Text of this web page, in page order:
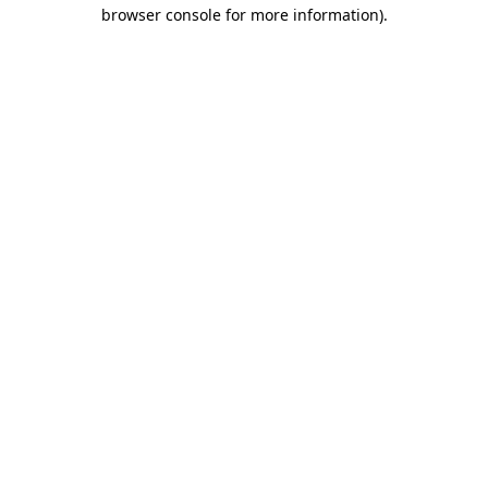
browser console for more information).